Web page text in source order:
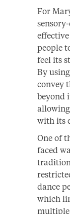
For
people
feel its
By
convey
beyond
with its
One of
faced
dance
which